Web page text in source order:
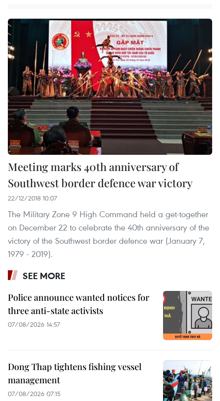
Meeting marks 40th anniversary of
Southwest border defence war victory
22/12/2018 10:07
The Military Zone 9 High Command held a get-together
on December 22 to celebrate the 40th anniversary of the
victory of the Southwest border defence war (January 7,
1979 - 2019).
SEE MORE
Police announce wanted notices for
three anti-state activists
07/08/2026 14:57
Dong Thap tightens fishing vessel
management
07/08/2026 07:15